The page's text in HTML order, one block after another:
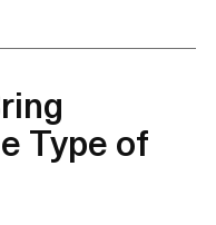
Type of